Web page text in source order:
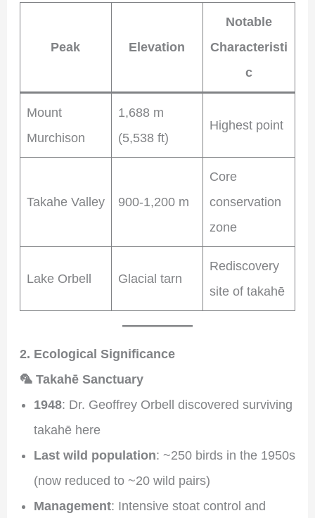
Peak Elevation
Notable
Characteristi
c
Mount
Murchison
1,688 m
(5,538 ft)
Highest point
Takahe Valley 900-1,200 m
Core
conservation
zone
Lake Orbell Glacial tarn
Rediscovery
site of takahē
2. Ecological Significance
🦜 Takahē Sanctuary
1948: Dr. Geoffrey Orbell discovered surviving
takahē here
Last wild population: ~250 birds in the 1950s
(now reduced to ~20 wild pairs)
Management: Intensive stoat control and